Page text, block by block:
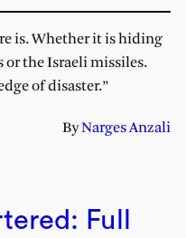
is. Whether it is hiding
or the Israeli missiles.
of disaster.”
ByNarges Anzali
Full